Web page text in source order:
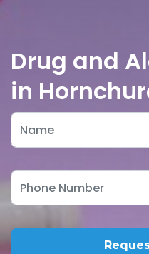
Drug and
in